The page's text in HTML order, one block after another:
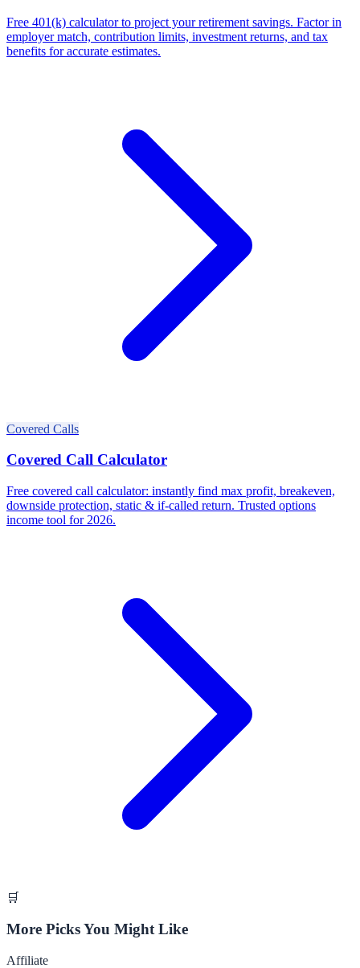
Free 401(k) calculator to project your retirement savings. Factor in
employer match, contribution limits, investment returns, and tax
benefits for accurate estimates.
Covered Calls
Covered Call Calculator
Free covered call calculator: instantly find max profit, breakeven,
downside protection, static & if-called return. Trusted options
income tool for 2026.
🛒
More Picks You Might Like
Affiliate